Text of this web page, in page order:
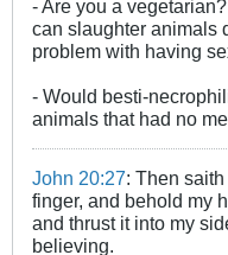
- Are you a
can slaughter animals
problem with having
- Would besti-
animals that had no
John 20:27: Then
finger, and behold my
and thrust it into my
believing.